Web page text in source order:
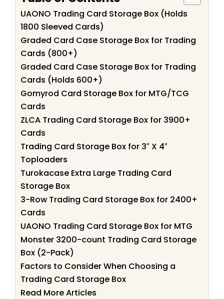
UAONO Trading Card Storage Box (Holds
1800 Sleeved Cards)
Graded Card Case Storage Box for Trading
Cards (800+)
Graded Card Case Storage Box for Trading
Cards (Holds 600+)
Gomyrod Card Storage Box for MTG/TCG
Cards
ZLCA Trading Card Storage Box for 3900+
Cards
Trading Card Storage Box for 3″ X 4″
Toploaders
Turokacase Extra Large Trading Card
Storage Box
3-Row Trading Card Storage Box for 2400+
Cards
UAONO Trading Card Storage Box for MTG
Monster 3200-count Trading Card Storage
Box (2-Pack)
Factors to Consider When Choosing a
Trading Card Storage Box
Read More Articles